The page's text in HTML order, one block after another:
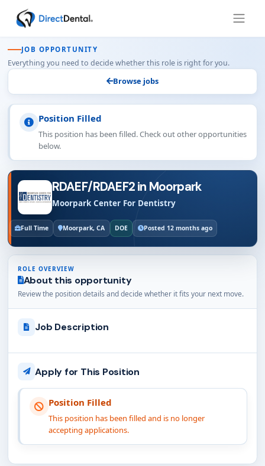
JOB OPPORTUNITY
Everything you need to decide whether this role is right for you.
Browse jobs
Position Filled
This position has been filled. Check out other opportunities
below.
RDAEF/RDAEF2 in Moorpark
Moorpark Center For Dentistry
Full Time Moorpark, CA DOE Posted 12 months ago
ROLE OVERVIEW
About this opportunity
Review the position details and decide whether it fits your next move.
Job Description
Apply for This Position
Position Filled
This position has been filled and is no longer
accepting applications.